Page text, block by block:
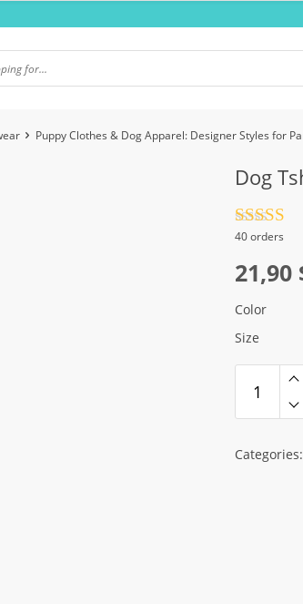
Puppy Clothes & Dog Apparel: Designer Styles for
Dog
Rated4.5
40 orders
21,90
Price
range:
21,90 $
26,90 $
Color
Size
Categories: